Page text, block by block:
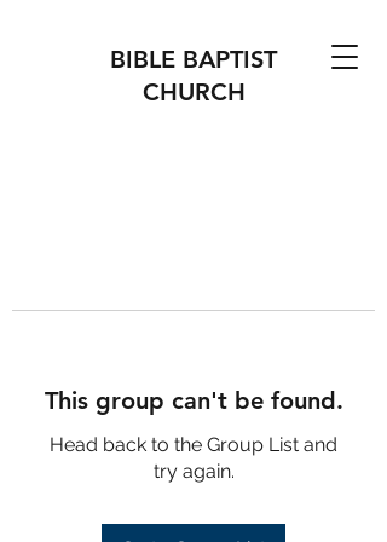
BIBLE BAPTIST
CHURCH
This group can't be found.
Head back to the Group List and
try again.